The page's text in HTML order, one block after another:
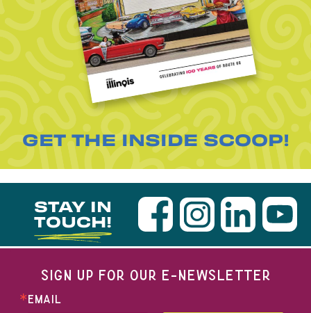
GET THE INSIDE SCOOP!
STAY IN
TOUCH!
SIGN UP FOR OUR E-NEWSLETTER
EMAIL